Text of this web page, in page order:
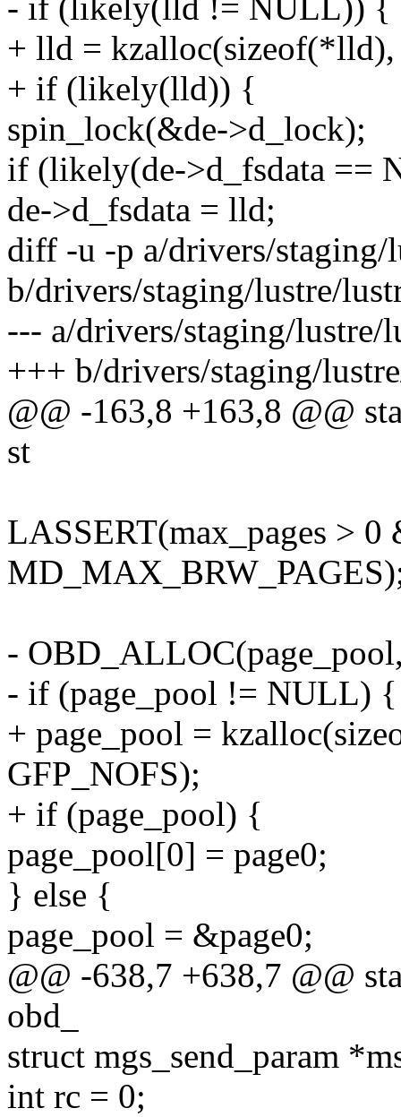
- if (likely(lld != NULL)) {
+ lld = kzalloc(sizeof(*lld),
+ if (likely(lld)) {
spin_lock(&de->d_lock);
if (likely(de->d_fsdata ==
de->d_fsdata = lld;
diff -u -p a/drivers/
b/drivers/staging/lustre/
--- a/drivers/staging/lustre/
+++ b/drivers/staging/
@@ -163,8 +163,8 @@
st
LASSERT(max_pages > 0
-
- if (page_pool != NULL) {
+ page_pool =
GFP_NOFS);
+ if (page_pool) {
page_pool[0] = page0;
} else {
page_pool = &page0;
@@ -638,7 +638,7 @@
obd_
struct mgs_send_param
int rc = 0;